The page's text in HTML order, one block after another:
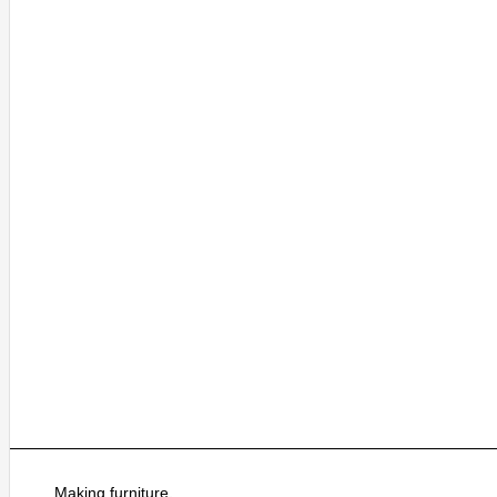
Making furniture.